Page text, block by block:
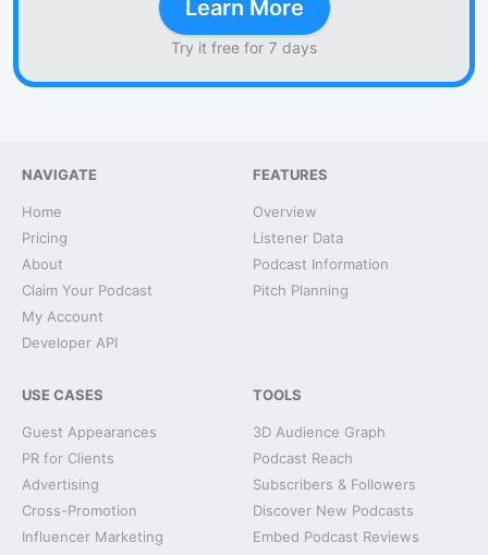
Learn More
Try it free for 7 days
NAVIGATE
Home
Pricing
About
Claim Your Podcast
My Account
Developer API
FEATURES
Overview
Listener Data
Podcast Information
Pitch Planning
USE CASES
Guest Appearances
PR for Clients
Advertising
Cross-Promotion
Influencer Marketing
TOOLS
3D Audience Graph
Podcast Reach
Subscribers & Followers
Discover New Podcasts
Embed Podcast Reviews